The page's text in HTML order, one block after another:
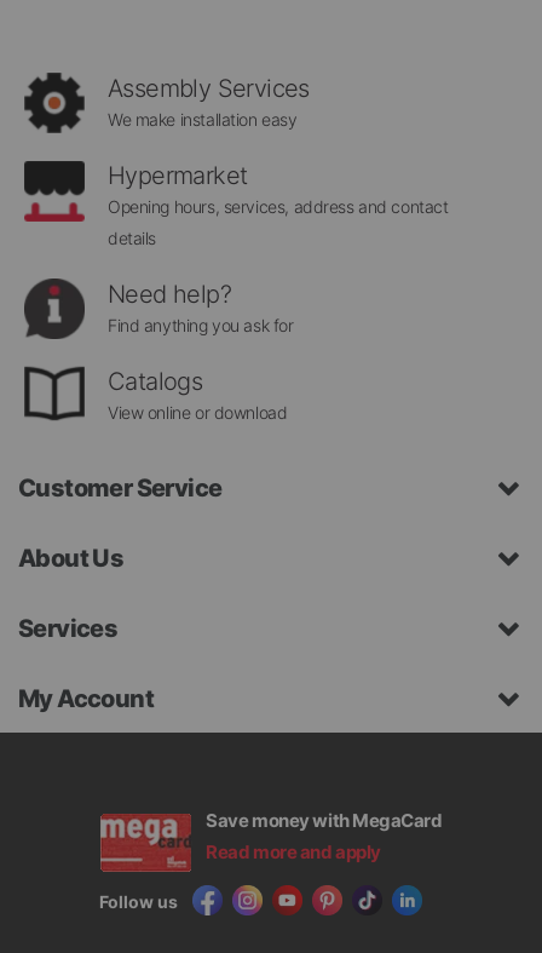
Assembly Services
We make installation easy
Hypermarket
Opening hours, services, address and contact
details
Need help?
Find anything you ask for
Catalogs
View online or download
Customer Service
About Us
Services
My Account
Save money with MegaCard
Read more and apply
Follow us